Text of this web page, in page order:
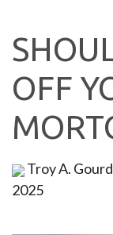
OFF
Troy A.
2025